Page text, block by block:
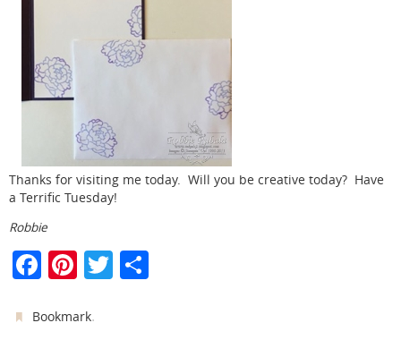
Thanks for visiting me today. Will you be creative today? Have
a Terrific Tuesday!
Robbie
F
c
Pi
er
T
Bookmark.